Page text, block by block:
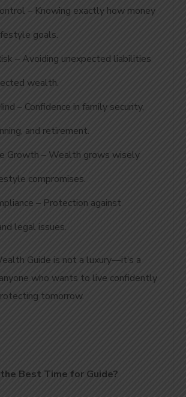
– Knowing exactly how money
goals.
– Avoiding unexpected liabilities
wealth.
– Confidence in family security,
and retirement.
Growth – Wealth grows wisely
compromises.
– Protection against
legal issues.
Guide is not a luxury—it’s a
who wants to live confidently
tomorrow.
Best Time for Guide?